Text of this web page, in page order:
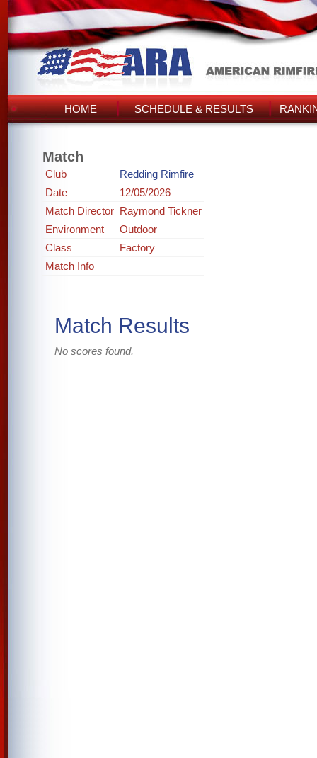
HOME SCHEDULE & RESULTS
Match
Club
Redding Rimfire
Date
12/05/2026
Match Director Raymond Tickner
Environment
Outdoor
Class
Factory
Match Info
Match Results
No scores found.